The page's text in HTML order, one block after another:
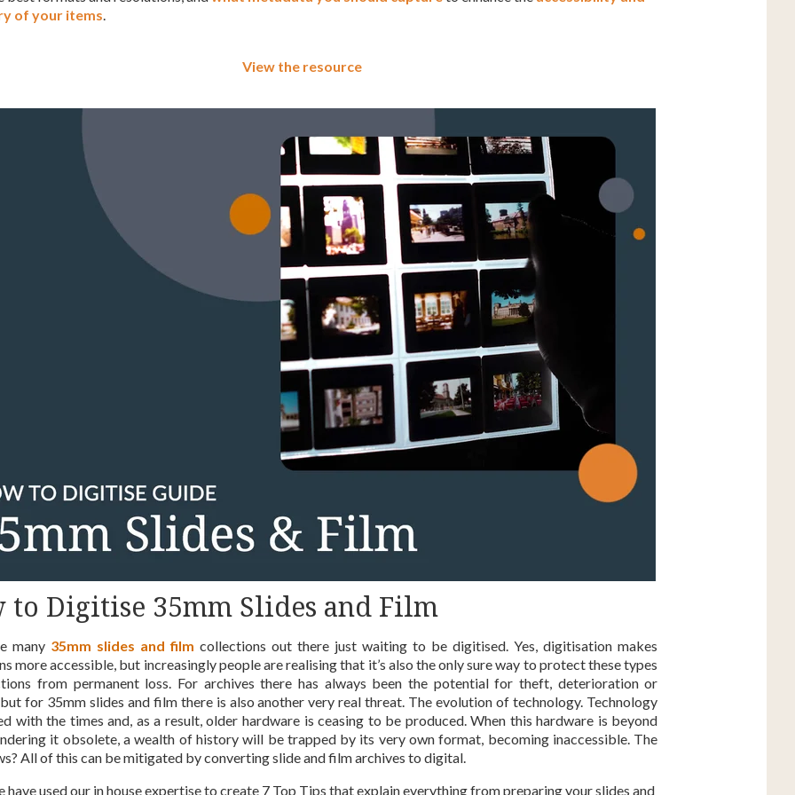
of your items.
View the resource
to Digitise 35mm Slides and Film
many 35mm slides and film collections out there just waiting to be digitised. Yes, digitisation makes
more accessible, but increasingly people are realising that it’s also the only sure way to protect these types
from permanent loss. For archives there has always been the potential for theft, deterioration or
for 35mm slides and film there is also another very real threat. The evolution of technology. Technology
with the times and, as a result, older hardware is ceasing to be produced. When this hardware is beyond
it obsolete, a wealth of history will be trapped by its very own format, becoming inaccessible. The
All of this can be mitigated by converting slide and film archives to digital.
have used our in house expertise to create 7 Top Tips that explain everything from preparing your slides and